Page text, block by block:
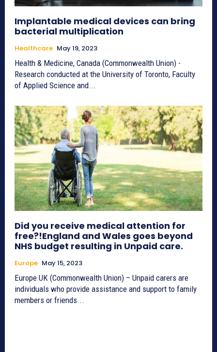
Implantable medical devices can bring
bacterial multiplication
Healthcare May 19, 2023
Health & Medicine, Canada (Commonwealth Union) -
Research conducted at the University of Toronto, Faculty
of Applied Science and...
Did you receive medical attention for
free?!England and Wales goes beyond
NHS budget resulting in Unpaid care.
Europe May 15, 2023
Europe UK (Commonwealth Union) – Unpaid carers are
individuals who provide assistance and support to family
members or friends...